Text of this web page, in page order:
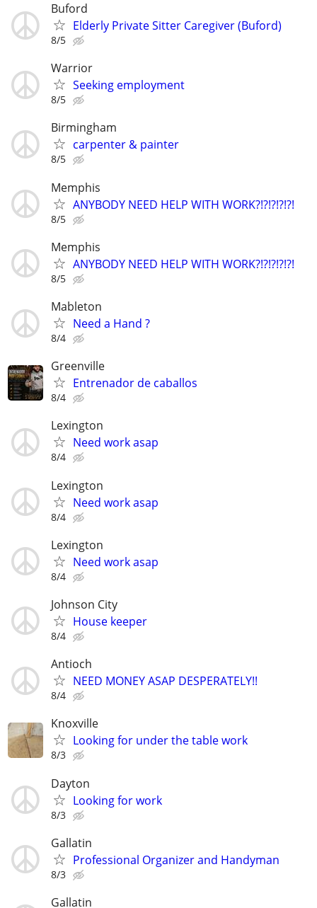
Buford
Elderly Private Sitter Caregiver (Buford)
8/5
Warrior
Seeking employment
8/5
Birmingham
carpenter & painter
8/5
Memphis
ANYBODY NEED HELP WITH WORK?!?!?!?!?!
8/5
Memphis
ANYBODY NEED HELP WITH WORK?!?!?!?!?!
8/5
Mableton
Need a Hand ?
8/4
Greenville
Entrenador de caballos
8/4
Lexington
Need work asap
8/4
Lexington
Need work asap
8/4
Lexington
Need work asap
8/4
Johnson City
House keeper
8/4
Antioch
NEED MONEY ASAP DESPERATELY!!
8/4
Knoxville
Looking for under the table work
8/3
Dayton
Looking for work
8/3
Gallatin
Professional Organizer and Handyman
8/3
Gallatin